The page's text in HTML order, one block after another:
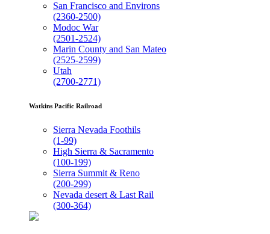
San Francisco and Environs
(2360-2500)
Modoc War
(2501-2524)
Marin County and San Mateo
(2525-2599)
Utah
(2700-2771)
Watkins Pacific Railroad
Sierra Nevada Foothils
(1-99)
High Sierra & Sacramento
(100-199)
Sierra Summit & Reno
(200-299)
Nevada desert & Last Rail
(300-364)